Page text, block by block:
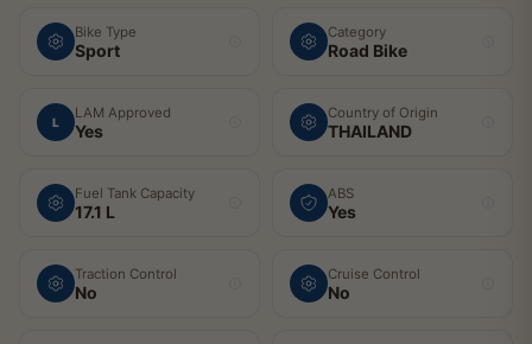
Bike Type
Sport
Category
Road Bike
L
LAM Approved
Yes
Country of Origin
THAILAND
Fuel Tank Capacity
17.1 L
ABS
Yes
Traction Control
No
Cruise Control
No